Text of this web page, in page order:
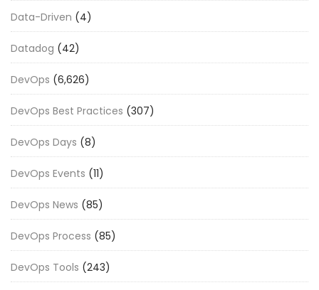
Data-Driven (4)
Datadog (42)
DevOps (6,626)
DevOps Best Practices (307)
DevOps Days (8)
DevOps Events (11)
DevOps News (85)
DevOps Process (85)
DevOps Tools (243)